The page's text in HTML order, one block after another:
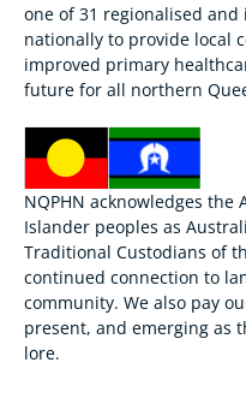
one of 31 regionalised
nationally to provide local
improved primary
future for all northern
NQPHN acknowledges
Islander peoples as
Traditional Custodians of
continued connection to
community. We also pay
present, and emerging as
lore.